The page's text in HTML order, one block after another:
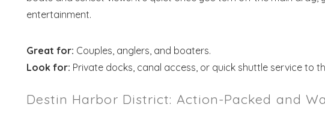
entertainment.
Great for: Couples, anglers, and boaters.
Look for: Private docks, canal access, or quick shuttle service to
Destin Harbor District: Action-Packed and